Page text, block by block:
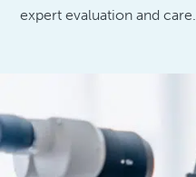
expert evaluation and care.